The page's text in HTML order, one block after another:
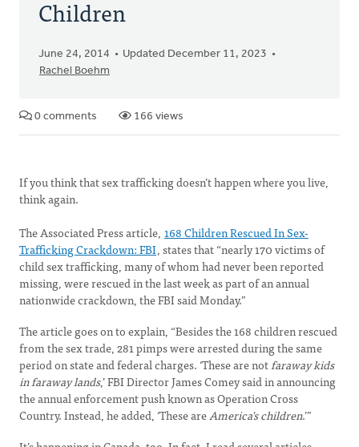
Children
June 24, 2014
Updated December 11, 2023
Rachel Boehm
0 comments 166 views
If you think that sex trafficking doesn’t happen where you live,
think again.
The Associated Press article, 168 Children Rescued In Sex-
Trafficking Crackdown: FBI, states that “nearly 170 victims of
child sex trafficking, many of whom had never been reported
missing, were rescued in the last week as part of an annual
nationwide crackdown, the FBI said Monday.”
The article goes on to explain, “Besides the 168 children rescued
from the sex trade, 281 pimps were arrested during the same
period on state and federal charges. ‘These are notfaraway kids
in faraway lands,’ FBI Director James Comey said in announcing
the annual enforcement push known as Operation Cross
Country. Instead, he added, ‘These areAmerica's children.’”